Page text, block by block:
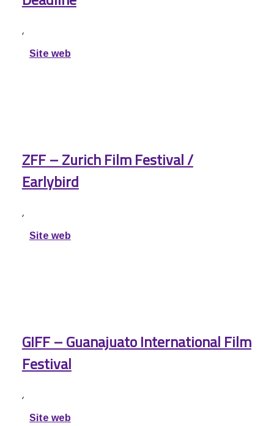
,
Site web
ZFF – Zurich Film Festival /
Earlybird
,
Site web
GIFF – Guanajuato International Film
Festival
,
Site web